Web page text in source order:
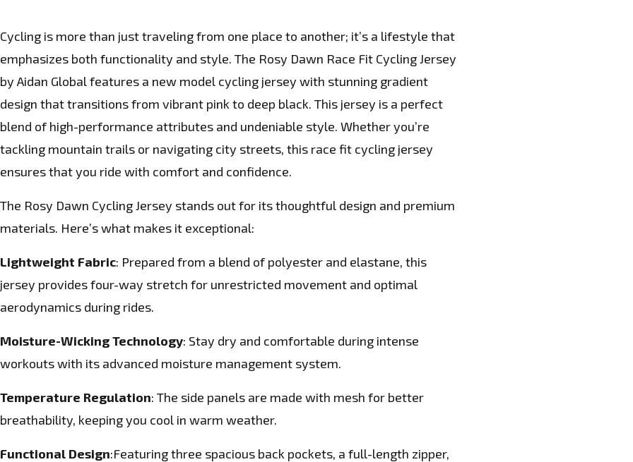
Cycling is more than just traveling from one place to another; it’s a lifestyle that
emphasizes both functionality and style. The Rosy Dawn Race Fit Cycling Jersey
by Aidan Global features a new model cycling jersey with stunning gradient
design that transitions from vibrant pink to deep black. This jersey is a perfect
blend of high-performance attributes and undeniable style. Whether you’re
tackling mountain trails or navigating city streets, this race fit cycling jersey
ensures that you ride with comfort and confidence.
The Rosy Dawn Cycling Jersey stands out for its thoughtful design and premium
materials. Here’s what makes it exceptional:
Lightweight Fabric: Prepared from a blend of polyester and elastane, this
jersey provides four-way stretch for unrestricted movement and optimal
aerodynamics during rides.
Moisture-Wicking Technology: Stay dry and comfortable during intense
workouts with its advanced moisture management system.
Temperature Regulation: The side panels are made with mesh for better
breathability, keeping you cool in warm weather.
Functional Design:Featuring three spacious back pockets, a full-length zipper,